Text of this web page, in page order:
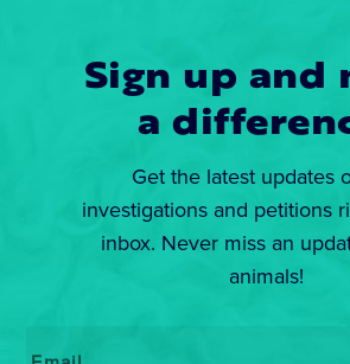
Sign up and
a
Get the latest updates
investigations and petitions
inbox. Never miss an
animals!